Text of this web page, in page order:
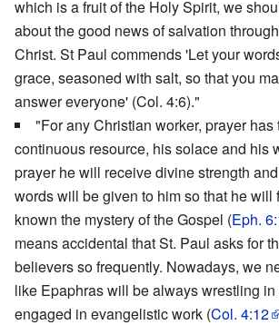
which is a fruit of the Holy Spirit, we
about the good news of salvation
Christ. St Paul commends 'Let your
grace, seasoned with salt, so that you
answer everyone' (Col. 4:6)."
"For any Christian worker, prayer has
continuous resource, his solace and his
prayer he will receive divine strength
words will be given to him so that he will
known the mystery of the Gospel (Eph.
means accidental that St. Paul asks for
believers so frequently. Nowadays, we
like Epaphras will be always wrestling
engaged in evangelistic work (Col. 4:12